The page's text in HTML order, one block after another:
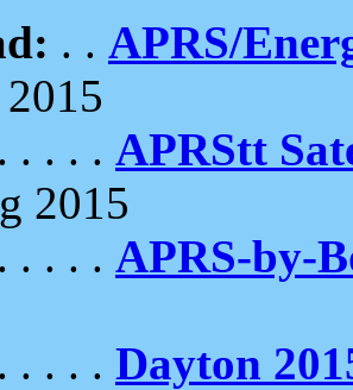
. . APRS/
. . . . APRStt
2015
. . . . APRS-by-
. . . . Dayton